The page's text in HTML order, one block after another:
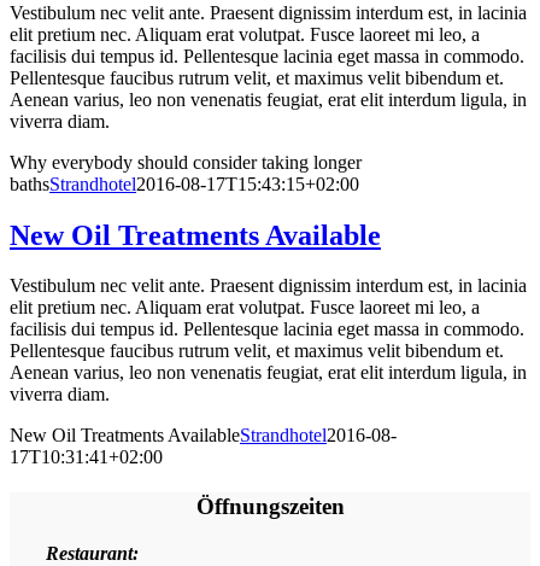
Vestibulum nec velit ante. Praesent dignissim interdum est, in lacinia
elit pretium nec. Aliquam erat volutpat. Fusce laoreet mi leo, a
facilisis dui tempus id. Pellentesque lacinia eget massa in commodo.
Pellentesque faucibus rutrum velit, et maximus velit bibendum et.
Aenean varius, leo non venenatis feugiat, erat elit interdum ligula, in
viverra diam.
Why everybody should consider taking longer
bathsStrandhotel2016-08-17T15:43:15+02:00
New Oil Treatments Available
Vestibulum nec velit ante. Praesent dignissim interdum est, in lacinia
elit pretium nec. Aliquam erat volutpat. Fusce laoreet mi leo, a
facilisis dui tempus id. Pellentesque lacinia eget massa in commodo.
Pellentesque faucibus rutrum velit, et maximus velit bibendum et.
Aenean varius, leo non venenatis feugiat, erat elit interdum ligula, in
viverra diam.
New Oil Treatments AvailableStrandhotel2016-08-
17T10:31:41+02:00
Öffnungszeiten
Restaurant: